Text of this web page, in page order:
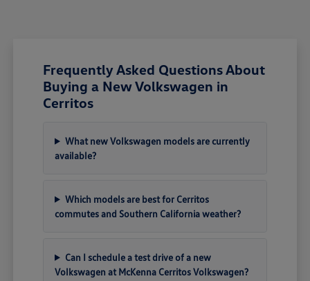
Frequently Asked Questions About
Buying a New Volkswagen in
Cerritos
What new Volkswagen models are currently
available?
Which models are best for Cerritos
commutes and Southern California weather?
Can I schedule a test drive of a new
Volkswagen at McKenna Cerritos Volkswagen?